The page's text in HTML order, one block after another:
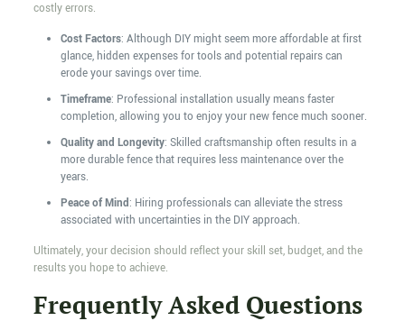
costly errors.
Cost Factors: Although DIY might seem more affordable at first
glance, hidden expenses for tools and potential repairs can
erode your savings over time.
Timeframe: Professional installation usually means faster
completion, allowing you to enjoy your new fence much sooner.
Quality and Longevity: Skilled craftsmanship often results in a
more durable fence that requires less maintenance over the
years.
Peace of Mind: Hiring professionals can alleviate the stress
associated with uncertainties in the DIY approach.
Ultimately, your decision should reflect your skill set, budget, and the
results you hope to achieve.
Frequently Asked Questions